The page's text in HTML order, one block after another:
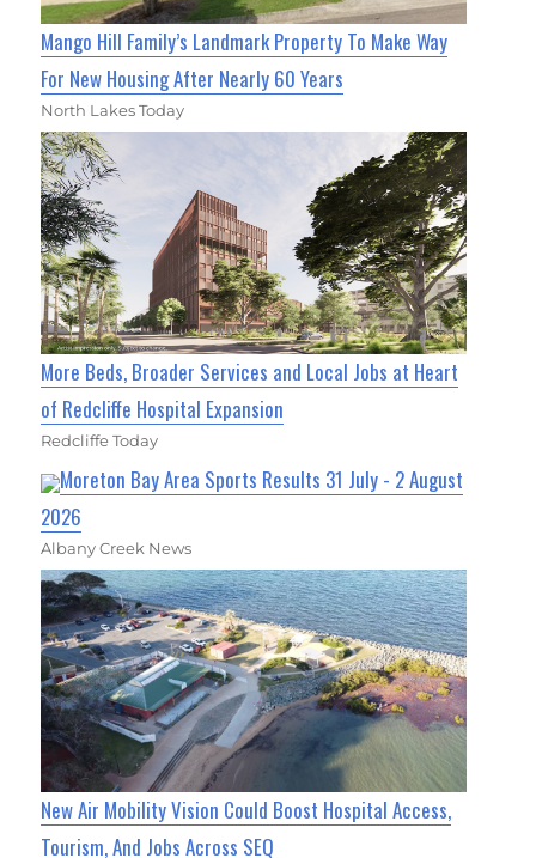
Mango Hill Family’s Landmark Property To Make Way
For New Housing After Nearly 60 Years
North Lakes Today
More Beds, Broader Services and Local Jobs at Heart
of Redcliffe Hospital Expansion
Redcliffe Today
Moreton Bay Area Sports Results 31 July - 2 August
2026
Albany Creek News
New Air Mobility Vision Could Boost Hospital Access,
Tourism, And Jobs Across SEQ